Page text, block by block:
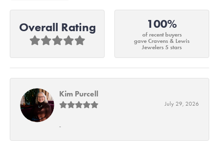
Overall Rating 100%
of recent buyers
gave Cravens & Lewis
Jewelers 5 stars
Kim Purcell
July 29, 2026
-